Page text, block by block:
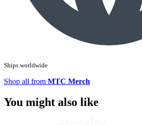
Ships worldwide
Shop all from MTC Merch
You might also like